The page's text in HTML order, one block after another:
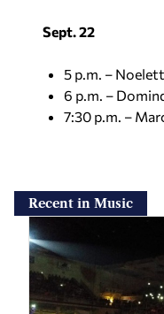
Sept. 22
5 p.m. –
6 p.m. –
7:30 p.m. –
Recent in Music